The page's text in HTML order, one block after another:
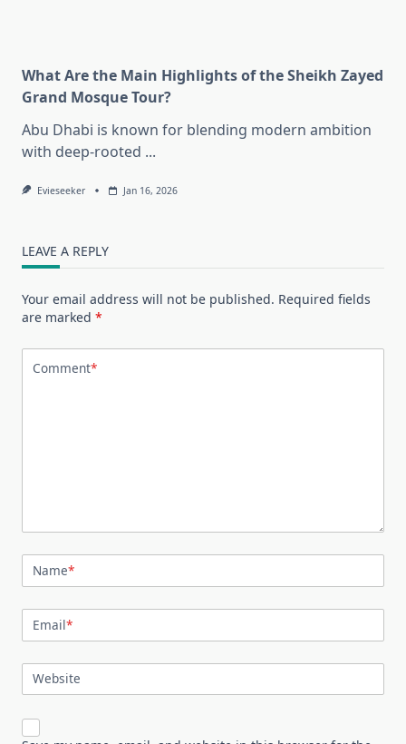
What Are the Main Highlights of the Sheikh Zayed
Grand Mosque Tour?
Abu Dhabi is known for blending modern ambition
with deep-rooted ...
Evieseeker Jan 16, 2026
LEAVE A REPLY
Your email address will not be published. Required fields
are marked *
Comment*
Name*
Email*
Website